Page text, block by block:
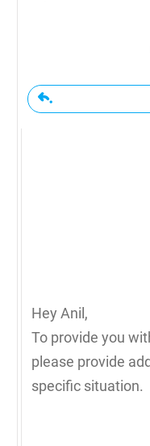
Hey Anil,
To provide you
please provide
specific situation.